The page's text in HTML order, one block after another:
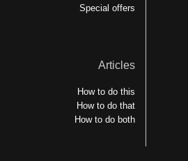
Special offers
Articles
How to do this
How to do that
How to do both